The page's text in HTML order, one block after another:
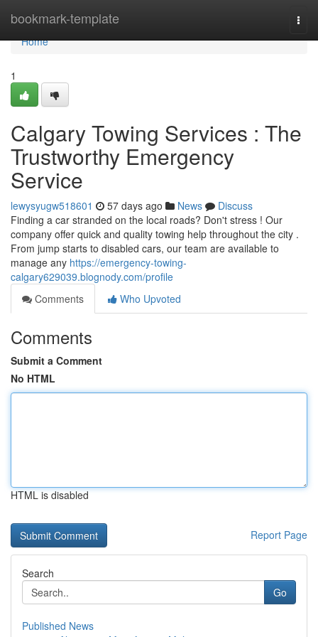
bookmark-template
Home
Home
1
Calgary Towing Services : The
Trustworthy Emergency
Service
lewysyugw518601 57 days ago News
Discuss
Finding a car stranded on the local roads? Don't stress ! Our
company offer quick and quality towing help throughout the city .
From jump starts to disabled cars, our team are available to
manage any https://emergency-towing-
calgary629039.blognody.com/profile
Comments
Who Upvoted
Comments
Submit a Comment
No HTML
HTML is disabled
Report Page
Search
Go
Published News